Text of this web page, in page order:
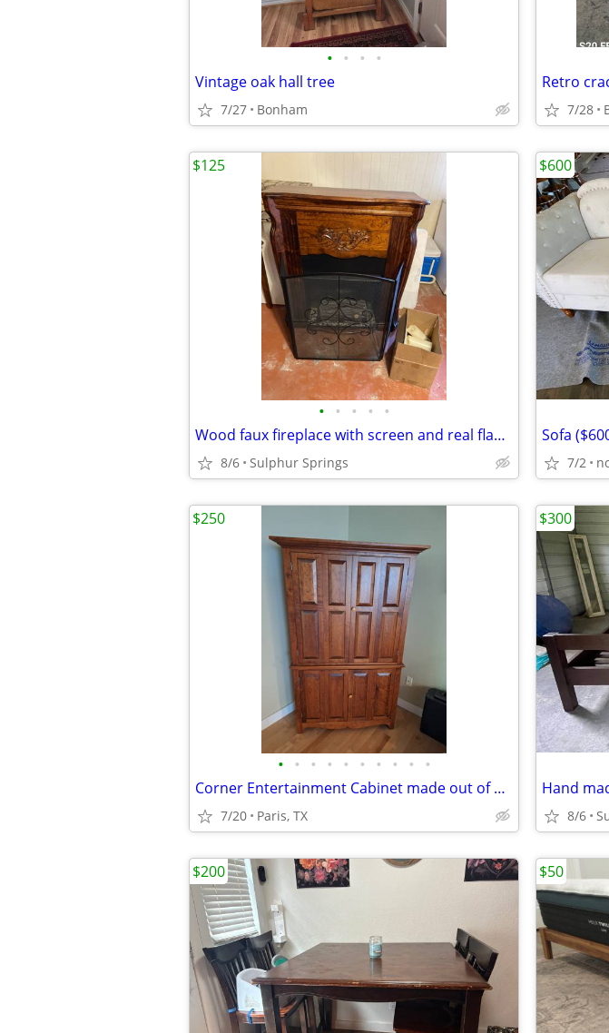
• • • •
Vintage oak hall tree
7/27 Bonham
Retro
7/28
• • • • •
Wood faux fireplace with screen and real flame gel
8/6 Sulphur Springs
$125
Sofa
7/2
$600
• • • • • • • • • •
Corner Entertainment Cabinet made out of Cherry Wood
7/20 Paris, TX
$250
Hand
8/6
$300
$200 $50